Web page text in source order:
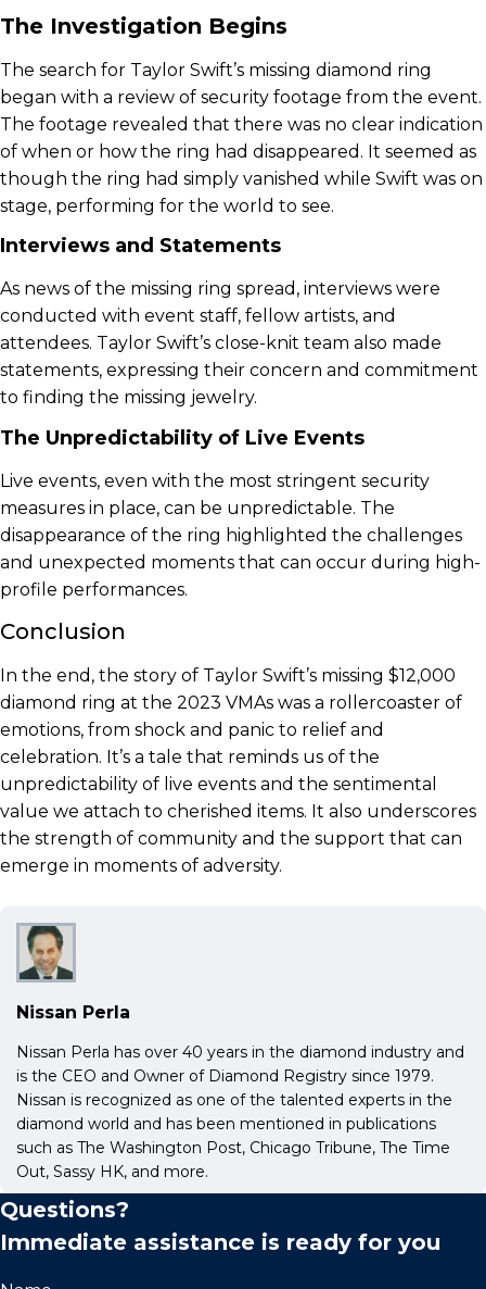
The Investigation Begins
The search for Taylor Swift’s missing diamond ring
began with a review of security footage from the event.
The footage revealed that there was no clear indication
of when or how the ring had disappeared. It seemed as
though the ring had simply vanished while Swift was on
stage, performing for the world to see.
Interviews and Statements
As news of the missing ring spread, interviews were
conducted with event staff, fellow artists, and
attendees. Taylor Swift’s close-knit team also made
statements, expressing their concern and commitment
to finding the missing jewelry.
The Unpredictability of Live Events
Live events, even with the most stringent security
measures in place, can be unpredictable. The
disappearance of the ring highlighted the challenges
and unexpected moments that can occur during high-
profile performances.
Conclusion
In the end, the story of Taylor Swift’s missing $12,000
diamond ring at the 2023 VMAs was a rollercoaster of
emotions, from shock and panic to relief and
celebration. It’s a tale that reminds us of the
unpredictability of live events and the sentimental
value we attach to cherished items. It also underscores
the strength of community and the support that can
emerge in moments of adversity.
Nissan Perla
Nissan Perla has over 40 years in the diamond industry and
is the CEO and Owner of Diamond Registry since 1979.
Nissan is recognized as one of the talented experts in the
diamond world and has been mentioned in publications
such as The Washington Post, Chicago Tribune, The Time
Out, Sassy HK, and more.
Questions?
Immediate assistance is ready for you